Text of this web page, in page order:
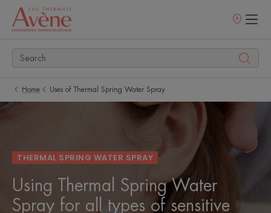
Points
Home Uses of Thermal Spring Water Spray
THERMAL SPRING WATER SPRAY
Using Thermal Spring Water
Spray for all types of sensitive